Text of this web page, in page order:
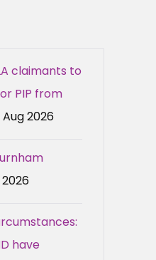
claimants to
PIP from
2026
2026
have